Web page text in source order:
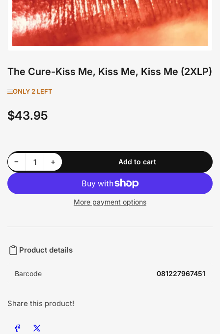
The Cure-Kiss Me, Kiss Me, Kiss Me (2XLP)
ONLY 2 LEFT
Regular
$43.95
−Decrease quantity for The Cure-Kiss Me, Kiss Me, Kiss Me (2XLP)
Quantity +Increase quantity for The Cure-Kiss Me, Kiss Me, Kiss Me (2XLP) Add to cart
More payment options
Product details
Barcode 081227967451
Share this product!
Share on Facebook
Share on X